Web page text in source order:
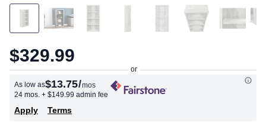
$329.99
As low as$13.75/mos
24 mos. + $149.99 admin fee
Apply Terms